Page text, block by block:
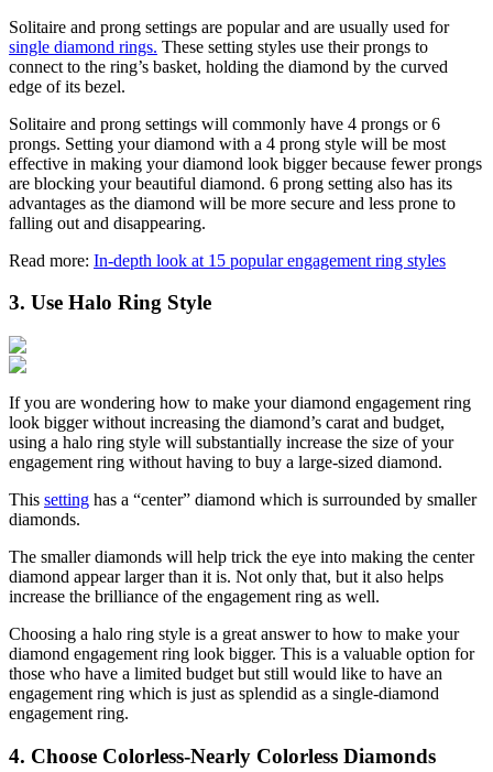
Solitaire and prong settings are popular and are usually used for
single diamond rings. These setting styles use their prongs to
connect to the ring’s basket, holding the diamond by the curved
edge of its bezel.
Solitaire and prong settings will commonly have 4 prongs or 6
prongs. Setting your diamond with a 4 prong style will be most
effective in making your diamond look bigger because fewer prongs
are blocking your beautiful diamond. 6 prong setting also has its
advantages as the diamond will be more secure and less prone to
falling out and disappearing.
Read more: In-depth look at 15 popular engagement ring styles
3. Use Halo Ring Style
If you are wondering how to make your diamond engagement ring
look bigger without increasing the diamond’s carat and budget,
using a halo ring style will substantially increase the size of your
engagement ring without having to buy a large-sized diamond.
This setting has a “center” diamond which is surrounded by smaller
diamonds.
The smaller diamonds will help trick the eye into making the center
diamond appear larger than it is. Not only that, but it also helps
increase the brilliance of the engagement ring as well.
Choosing a halo ring style is a great answer to how to make your
diamond engagement ring look bigger. This is a valuable option for
those who have a limited budget but still would like to have an
engagement ring which is just as splendid as a single-diamond
engagement ring.
4. Choose Colorless-Nearly Colorless Diamonds